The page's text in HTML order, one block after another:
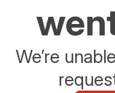
We’re